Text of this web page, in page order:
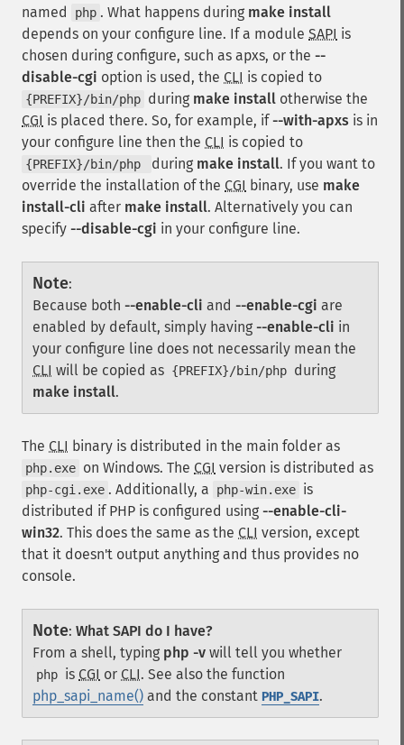
named
php . What happens during make install
depends on your configure line. If a module SAPI is
chosen during configure, such as apxs, or the --
disable-cgi option is used, the CLI is copied to
{PREFIX}/bin/php during make install otherwise the
CGI is placed there. So, for example, if--with-apxs is in
your configure line then the CLI is copied to
{PREFIX}/bin/php during make install. If you want to
override the installation of the CGI binary, use make
install-cli after make install. Alternatively you can
specify --disable-cgi in your configure line.
Note:
Because both --enable-cli and --enable-cgi are
enabled by default, simply having --enable-cli in
your configure line does not necessarily mean the
CLI will be copied as {PREFIX}/bin/php during
make install.
The CLI binary is distributed in the main folder as
php.exe on Windows. The CGI version is distributed as
php-cgi.exe . Additionally, a php-win.exe is
distributed if PHP is configured using --enable-cli-
win32. This does the same as the CLI version, except
that it doesn't output anything and thus provides no
console.
Note: What SAPI do I have?
From a shell, typing php -v will tell you whether
php is CGI or CLI. See also the function
php_sapi_name() and the constant PHP_SAPI.